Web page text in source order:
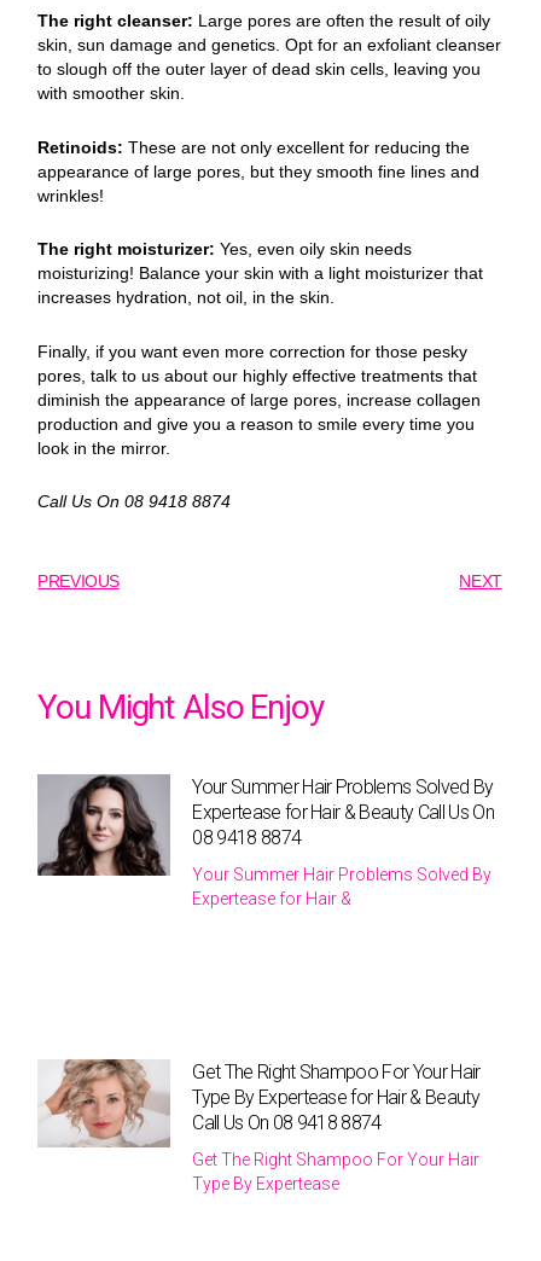
The right cleanser: Large pores are often the result of oily
skin, sun damage and genetics. Opt for an exfoliant cleanser
to slough off the outer layer of dead skin cells, leaving you
with smoother skin.
Retinoids:These are not only excellent for reducing the
appearance of large pores, but they smooth fine lines and
wrinkles!
The right moisturizer:Yes, even oily skin needs
moisturizing! Balance your skin with a light moisturizer that
increases hydration, not oil, in the skin.
Finally, if you want even more correction for those pesky
pores, talk to us about our highly effective treatments that
diminish the appearance of large pores, increase collagen
production and give you a reason to smile every time you
look in the mirror.
Call Us On 08 9418 8874
PREVIOUS NEXT
You Might Also Enjoy
Your Summer Hair Problems Solved By
Expertease for Hair & Beauty Call Us On
08 9418 8874
Your Summer Hair Problems Solved By
Expertease for Hair &
Get The Right Shampoo For Your Hair
Type By Expertease for Hair & Beauty
Call Us On 08 9418 8874
Get The Right Shampoo For Your Hair
Type By Expertease